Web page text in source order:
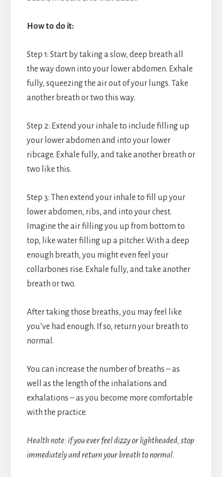
How to do it:
Step 1: Start by taking a slow, deep breath all
the way down into your lower abdomen. Exhale
fully, squeezing the air out of your lungs. Take
another breath or two this way.
Step 2: Extend your inhale to include filling up
your lower abdomen and into your lower
ribcage. Exhale fully, and take another breath or
two like this.
Step 3: Then extend your inhale to fill up your
lower abdomen, ribs, and into your chest.
Imagine the air filling you up from bottom to
top, like water filling up a pitcher. With a deep
enough breath, you might even feel your
collarbones rise. Exhale fully, and take another
breath or two.
After taking those breaths, you may feel like
you’ve had enough. If so, return your breath to
normal.
You can increase the number of breaths – as
well as the length of the inhalations and
exhalations – as you become more comfortable
with the practice.
Health note: if you ever feel dizzy or lightheaded, stop
immediately and return your breath to normal.